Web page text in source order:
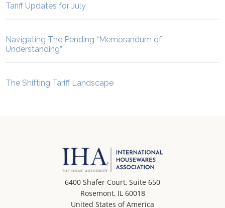
Tariff Updates for July
Navigating The Pending “Memorandum of
Understanding”
The Shifting Tariff Landscape
6400 Shafer Court, Suite 650
Rosemont, IL 60018
United States of America